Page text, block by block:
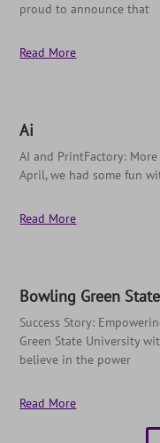
proud to announce that
Read More
Ai
AI and PrintFactory: More
April, we had some fun
Read More
Bowling Green
Success Story:
Green State University
believe in the power
Read More